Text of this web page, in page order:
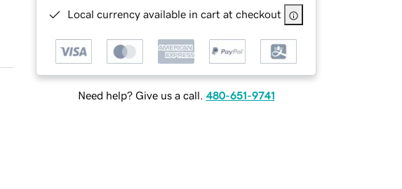
Local currency available in cart at checkout
Need help? Give us a call. 480-651-9741